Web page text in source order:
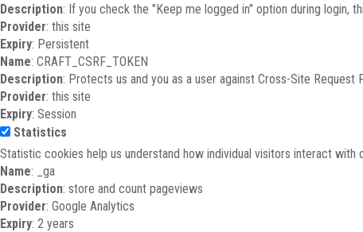
Description: If you check the "Keep me logged in" option during login,
Provider: this site
Expiry: Persistent
Name: CRAFT_CSRF_TOKEN
Description: Protects us and you as a user against Cross-Site Request
Provider: this site
Expiry: Session
Statistics
Statistic cookies help us understand how individual visitors interact with
Name: _ga
Description: store and count pageviews
Provider: Google Analytics
Expiry: 2 years